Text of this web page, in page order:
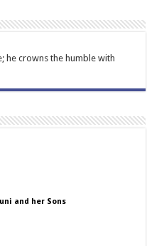
he crowns the humble with
and her Sons